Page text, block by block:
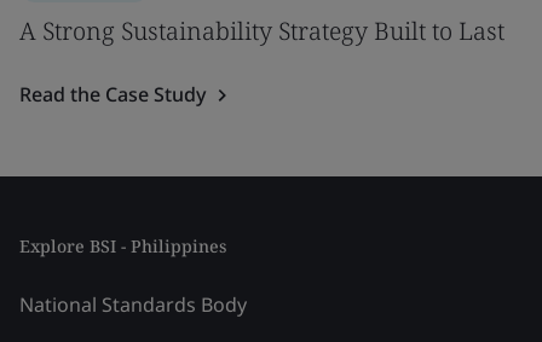
A Strong Sustainability Strategy Built to Last
Read the Case Study
Explore BSI - Philippines
National Standards Body